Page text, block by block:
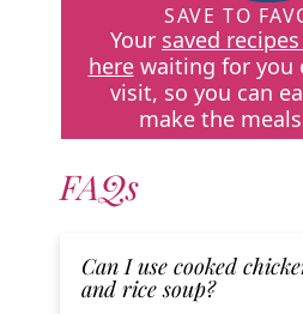
SAVE TO
Your saved
herewaiting for you
visit, so you can
make the
FAQs
Can I use cooked
and rice soup?